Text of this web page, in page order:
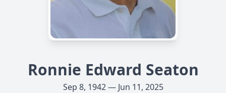
Ronnie Edward Seaton
Sep 8, 1942 — Jun 11, 2025